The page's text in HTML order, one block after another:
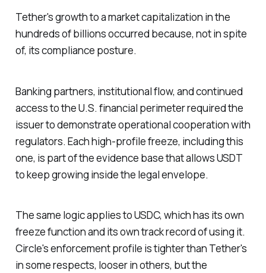
Tether's growth to a market capitalization in the
hundreds of billions occurred because, not in spite
of, its compliance posture.
Banking partners, institutional flow, and continued
access to the U.S. financial perimeter required the
issuer to demonstrate operational cooperation with
regulators. Each high-profile freeze, including this
one, is part of the evidence base that allows USDT
to keep growing inside the legal envelope.
The same logic applies to USDC, which has its own
freeze function and its own track record of using it.
Circle's enforcement profile is tighter than Tether's
in some respects, looser in others, but the